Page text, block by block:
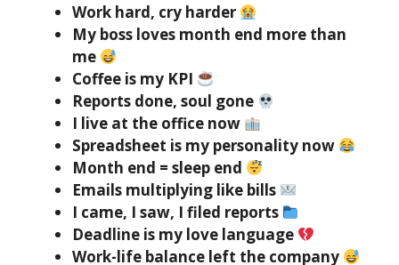
Work hard, cry harder
My boss loves month end more than
me
Coffee is my KPI
Reports done, soul gone
I live at the office now
Spreadsheet is my personality now
Month end = sleep end
Emails multiplying like bills
I came, I saw, I filed reports
Deadline is my love language
Work-life balance left the company